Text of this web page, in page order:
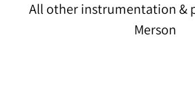
All other instrumentation &
Merson